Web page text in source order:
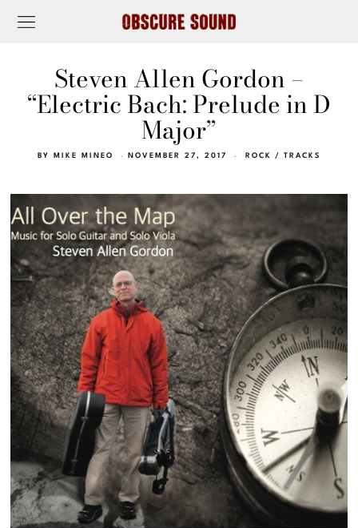
Steven Allen Gordon –
“Electric Bach: Prelude in D
Major”
BY MIKE MINEO NOVEMBER 27, 2017 ROCK / TRACKS